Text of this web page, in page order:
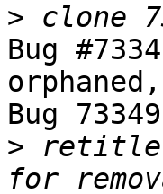
>
Bug
Bug
> retitle